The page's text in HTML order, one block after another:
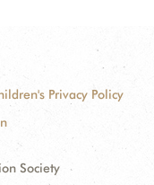
Privacy Policy
Society